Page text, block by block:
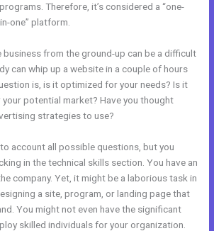
Therefore, it’s considered a “one-
one” platform.
business from the ground-up can be a difficult
can whip up a website in a couple of hours
is, is it optimized for your needs? Is it
potential market? Have you thought
strategies to use?
account all possible questions, but you
in the technical skills section. You have an
company. Yet, it might be a laborious task in
a site, program, or landing page that
You might not even have the significant
skilled individuals for your organization.